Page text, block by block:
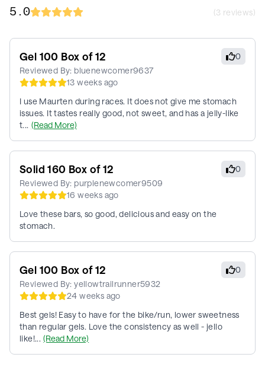
5.0 (3 reviews)
0
Gel 100 Box of 12
Reviewed By: bluenewcomer9637
13 weeks ago
I use Maurten during races. It does not give me stomach
issues. It tastes really good, not sweet, and has a jelly-like
t... (Read More)
0
Solid 160 Box of 12
Reviewed By: purplenewcomer9509
16 weeks ago
Love these bars, so good, delicious and easy on the
stomach.
0
Gel 100 Box of 12
Reviewed By:yellowtrailrunner5932
24 weeks ago
Best gels! Easy to have for the bike/run, lower sweetness
than regular gels. Love the consistency as well - jello
like!... (Read More)